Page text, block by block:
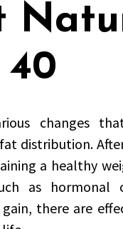
changes
distribution.
a healthy
as hormonal
there are